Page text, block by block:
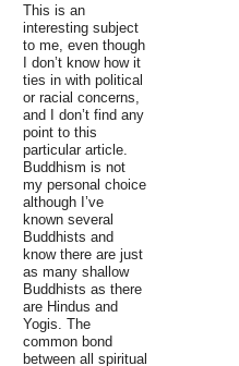
This is an
interesting subject
to me, even though
I don’t know how it
ties in with political
or racial concerns,
and I don’t find any
point to this
particular article.
Buddhism is not
my personal choice
although I’ve
known several
Buddhists and
know there are just
as many shallow
Buddhists as there
are Hindus and
Yogis. The
common bond
between all spiritual